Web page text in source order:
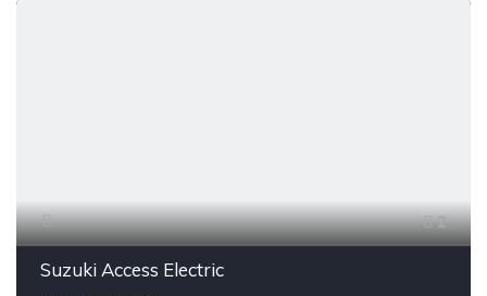
2
Suzuki Access Electric